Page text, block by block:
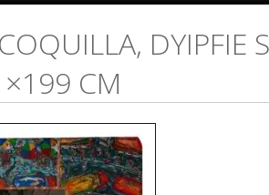
DYIPFIE
CM